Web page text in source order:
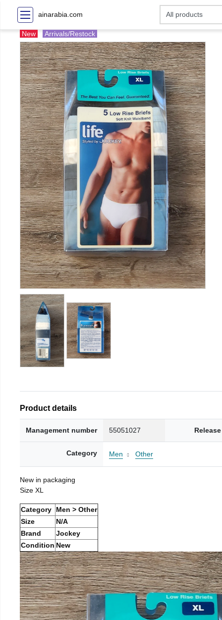
ainarabia.com
New Arrivals/Restock
Product details
Management number 55051027
Category Men Other
New in packaging
Size XL
Category
Men > Other
Size
N/A
Brand
Jockey
Condition New